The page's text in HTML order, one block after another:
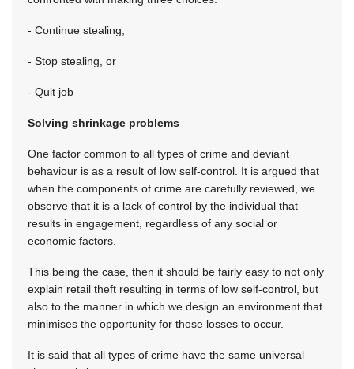
- Continue stealing,
- Stop stealing, or
- Quit job
Solving shrinkage problems
One factor common to all types of crime and deviant
behaviour is as a result of low self-control. It is argued that
when the components of crime are carefully reviewed, we
observe that it is a lack of control by the individual that
results in engagement, regardless of any social or
economic factors.
This being the case, then it should be fairly easy to not only
explain retail theft resulting in terms of low self-control, but
also to the manner in which we design an environment that
minimises the opportunity for those losses to occur.
It is said that all types of crime have the same universal